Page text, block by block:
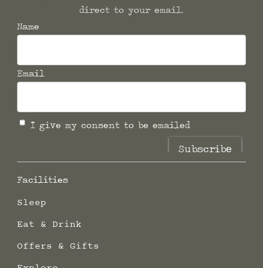
direct to your email.
Name
Email
I give my consent to be emailed
Subscribe
Facilities
Sleep
Eat & Drink
Offers & Gifts